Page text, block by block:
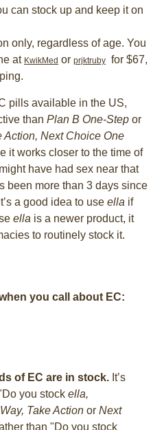
can stock up and keep it on
only, regardless of age. You
at KwikMed or prjktruby for $67,
pills available in the US,
than Plan B One-Step or
Action, Next Choice One
it works closer to the time of
have had sex near that
been more than 3 days since
a good idea to use ella if
ella is a newer product, it
to routinely stock it.
you call about EC:
of EC are in stock. It’s
you stock ella,
Take Action or Next
than "Do you stock